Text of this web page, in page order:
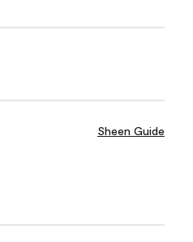
Sheen Guide